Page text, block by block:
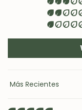
Sort by
JOIN
News